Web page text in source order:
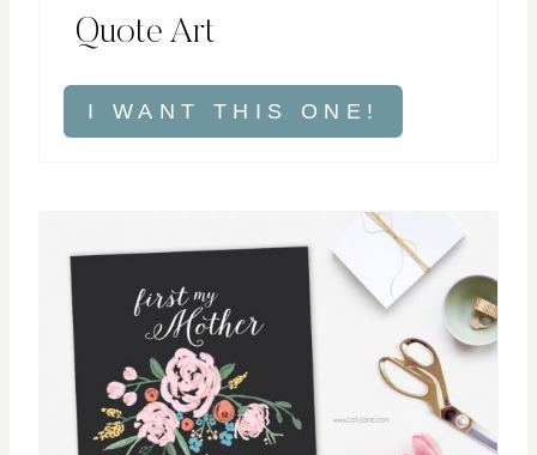
Quote Art
I WANT THIS ONE!